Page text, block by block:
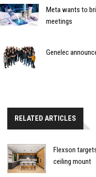
Meta wants to
meetings
Genelec
RELATED ARTICLES
Flexson
ceiling mount